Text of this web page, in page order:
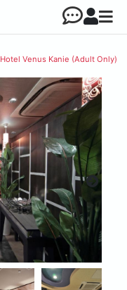
Hotel Venus Kanie (Adult Only)